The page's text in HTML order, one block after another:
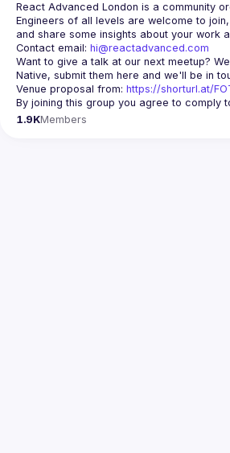
React Advanced London is a community
Engineers of all levels are welcome to
Contact email: hi@reactadvanced.com
Want to give a talk at our next meetup?
Native, submit them here and we'll be in
Venue proposal from: https://shorturl.at/
By joining this group you agree to comply
1.9KMembers